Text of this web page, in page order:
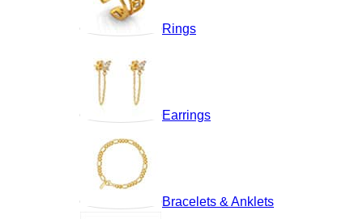
Rings
Earrings
Bracelets & Anklets